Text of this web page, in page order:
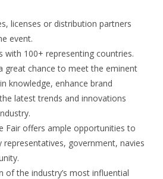
licenses or distribution partners
event.
with 100+ representing countries.
great chance to meet the eminent
knowledge, enhance brand
latest trends and innovations
Fair offers ample opportunities to
government, navies
of the industry’s most influential